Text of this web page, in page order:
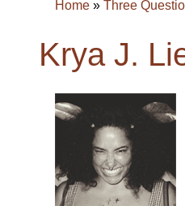
Home » Three
Krya J.